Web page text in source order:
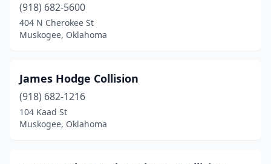
(918) 682-5600
404 N Cherokee St
Muskogee, Oklahoma
James Hodge Collision
(918) 682-1216
104 Kaad St
Muskogee, Oklahoma